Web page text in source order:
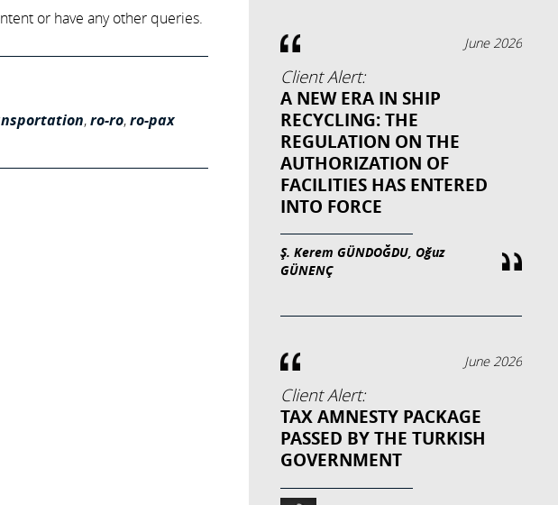
or have any other queries.
,ro-ro,ro-pax
June 2026
Client Alert:
A NEW ERA IN SHIP
RECYCLING: THE
REGULATION ON THE
AUTHORIZATION OF
FACILITIES HAS ENTERED
INTO FORCE
Ş. Kerem GÜNDOĞDU, Oğuz
GÜNENÇ
June 2026
Client Alert:
TAX AMNESTY PACKAGE
PASSED BY THE TURKISH
GOVERNMENT